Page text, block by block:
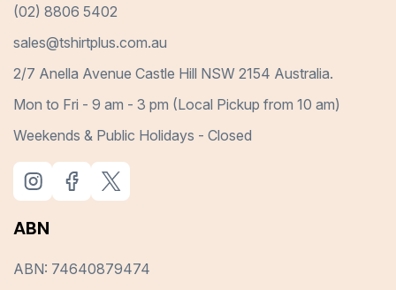
(02) 8806 5402
sales@tshirtplus.com.au
2/7 Anella Avenue Castle Hill NSW 2154 Australia.
Mon to Fri - 9 am - 3 pm (Local Pickup from 10 am)
Weekends & Public Holidays - Closed
ABN
ABN: 74640879474